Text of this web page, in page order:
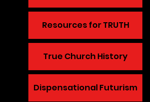
Resources for TRUTH
True Church History
Dispensational Futurism